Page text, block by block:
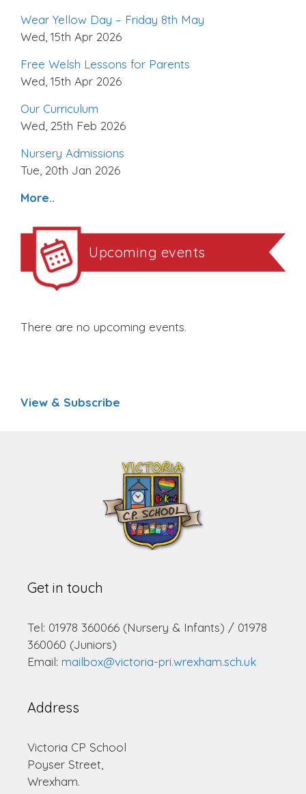
Wear Yellow Day – Friday 8th May
Wed, 15th Apr 2026
Free Welsh Lessons for Parents
Wed, 15th Apr 2026
Our Curriculum
Wed, 25th Feb 2026
Nursery Admissions
Tue, 20th Jan 2026
More..
Upcoming events
There are no upcoming events.
View & Subscribe
Get in touch
Tel: 01978 360066 (Nursery & Infants) / 01978
360060 (Juniors)
Email: mailbox@victoria-pri.wrexham.sch.uk
Address
Victoria CP School
Poyser Street,
Wrexham.